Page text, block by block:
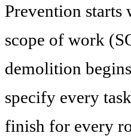
Prevention starts
scope of work
demolition
specify every
finish for every